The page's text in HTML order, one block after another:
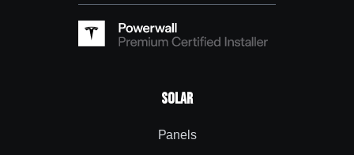
Solar
Panels